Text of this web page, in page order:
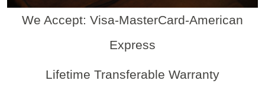
We Accept: Visa-MasterCard-American
Express
Lifetime Transferable Warranty